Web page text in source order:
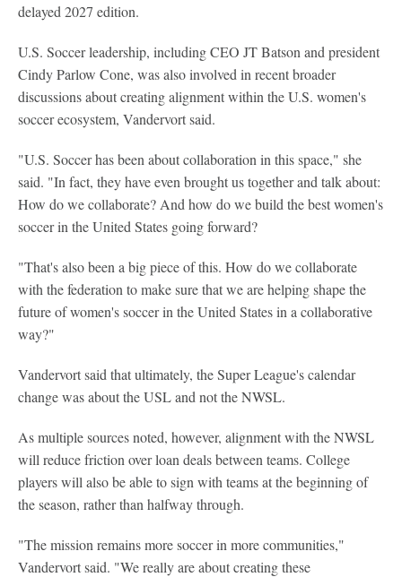
delayed 2027 edition.
U.S. Soccer leadership, including CEO JT Batson and president
Cindy Parlow Cone, was also involved in recent broader
discussions about creating alignment within the U.S. women's
soccer ecosystem, Vandervort said.
"U.S. Soccer has been about collaboration in this space," she
said. "In fact, they have even brought us together and talk about:
How do we collaborate? And how do we build the best women's
soccer in the United States going forward?
"That's also been a big piece of this. How do we collaborate
with the federation to make sure that we are helping shape the
future of women's soccer in the United States in a collaborative
way?"
Vandervort said that ultimately, the Super League's calendar
change was about the USL and not the NWSL.
As multiple sources noted, however, alignment with the NWSL
will reduce friction over loan deals between teams. College
players will also be able to sign with teams at the beginning of
the season, rather than halfway through.
"The mission remains more soccer in more communities,"
Vandervort said. "We really are about creating these